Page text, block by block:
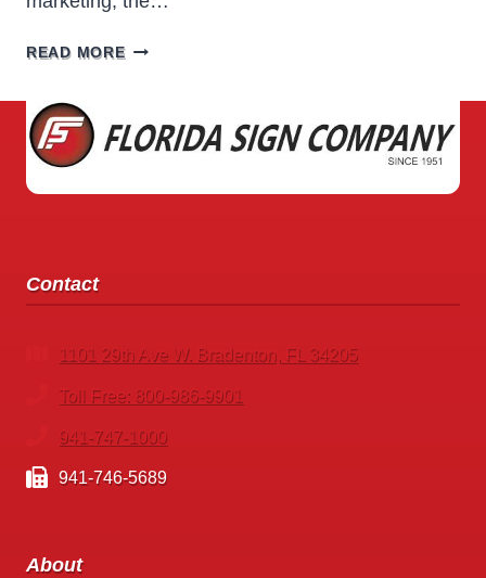
READ MOREHOME
SIGNS
Contact
1101 29th Ave W. Bradenton, FL 34205
Toll Free: 800-986-9901
941-747-1000
941-746-5689
About